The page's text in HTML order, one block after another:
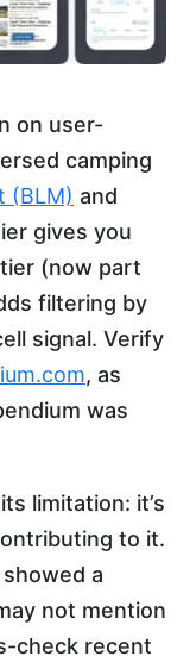
on user-
camping
(BLM) and
gives you
(now part
filtering by
signal. Verify
, as
was
limitation: it’s
to it.
a
not mention
check recent